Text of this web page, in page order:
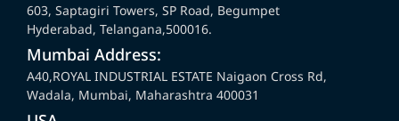
603, Saptagiri Towers, SP Road, Begumpet
Hyderabad, Telangana,500016.
Mumbai Address:
A40,ROYAL INDUSTRIAL ESTATE Naigaon Cross Rd,
Wadala, Mumbai, Maharashtra 400031